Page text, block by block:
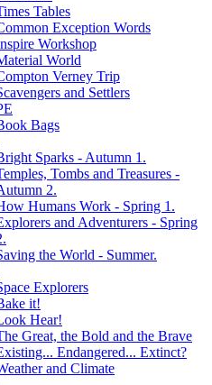
Tables
Exception Words
Workshop
World
Verney Trip
and Settlers
Bags
Sparks - Autumn 1.
Tombs and Treasures -
2.
Humans Work - Spring 1.
and Adventurers - Spring
the World - Summer.
Explorers
it!
Hear!
Great, the Bold and the Brave
Endangered... Extinct?
and Climate